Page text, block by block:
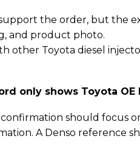
the order, but the
and product photo.
other Toyota diesel
only shows Toyota OE
should focus
A Denso reference